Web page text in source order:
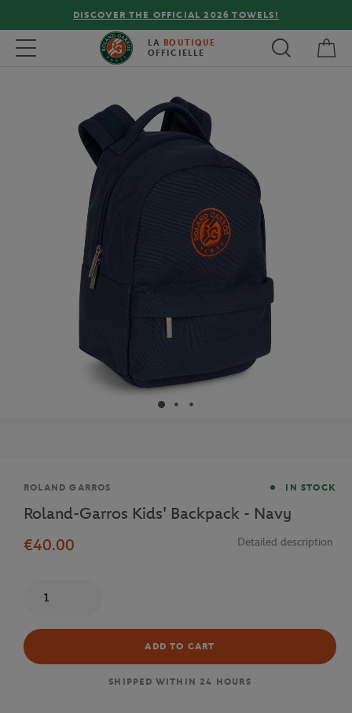
DISCOVER THE OFFICIAL 2026 TOWELS!
Toggle navigation LA BOUTIQUE
OFFICIELLE
Brand
ROLAND GARROS IN STOCK
Roland-Garros Kids' Backpack - Navy
€40.00
Detailed description
ADD TO CART
SHIPPED WITHIN 24 HOURS